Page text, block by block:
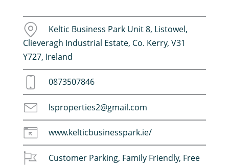
Keltic Business Park Unit 8, Listowel,
Clieveragh Industrial Estate, Co. Kerry, V31
Y727, Ireland
0873507846
lsproperties2@gmail.com
www.kelticbusinesspark.ie/
Customer Parking, Family Friendly, Free